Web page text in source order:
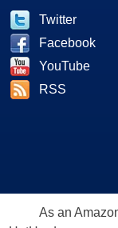
Twitter
Facebook
YouTube
RSS
As an